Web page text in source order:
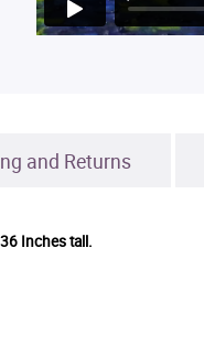
and Returns
Inches tall.